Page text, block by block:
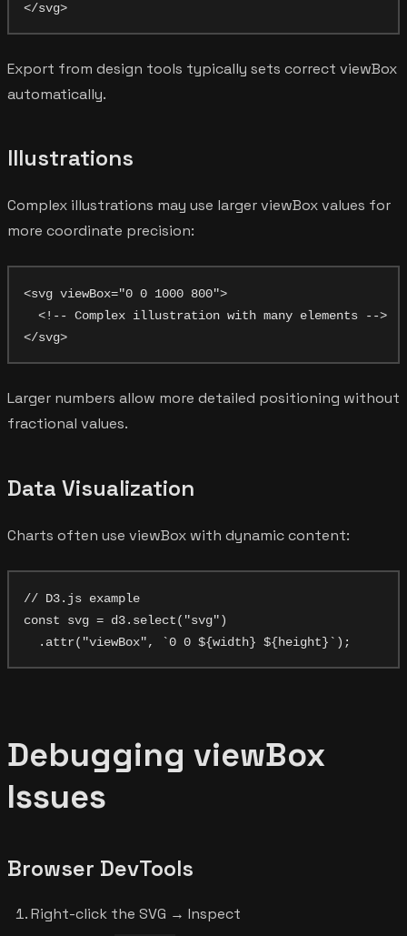
Export from design tools typically sets correct viewBox
automatically.
Illustrations
Complex illustrations may use larger viewBox values for
more coordinate precision:
<svg viewBox="0 0 1000 800">
  <!-- Complex illustration with many elements -->
Larger numbers allow more detailed positioning without
fractional values.
Data Visualization
Charts often use viewBox with dynamic content:
// D3.js example
const svg = d3.select("svg")
Debugging viewBox
Issues
Browser DevTools
Right-click the SVG → Inspect